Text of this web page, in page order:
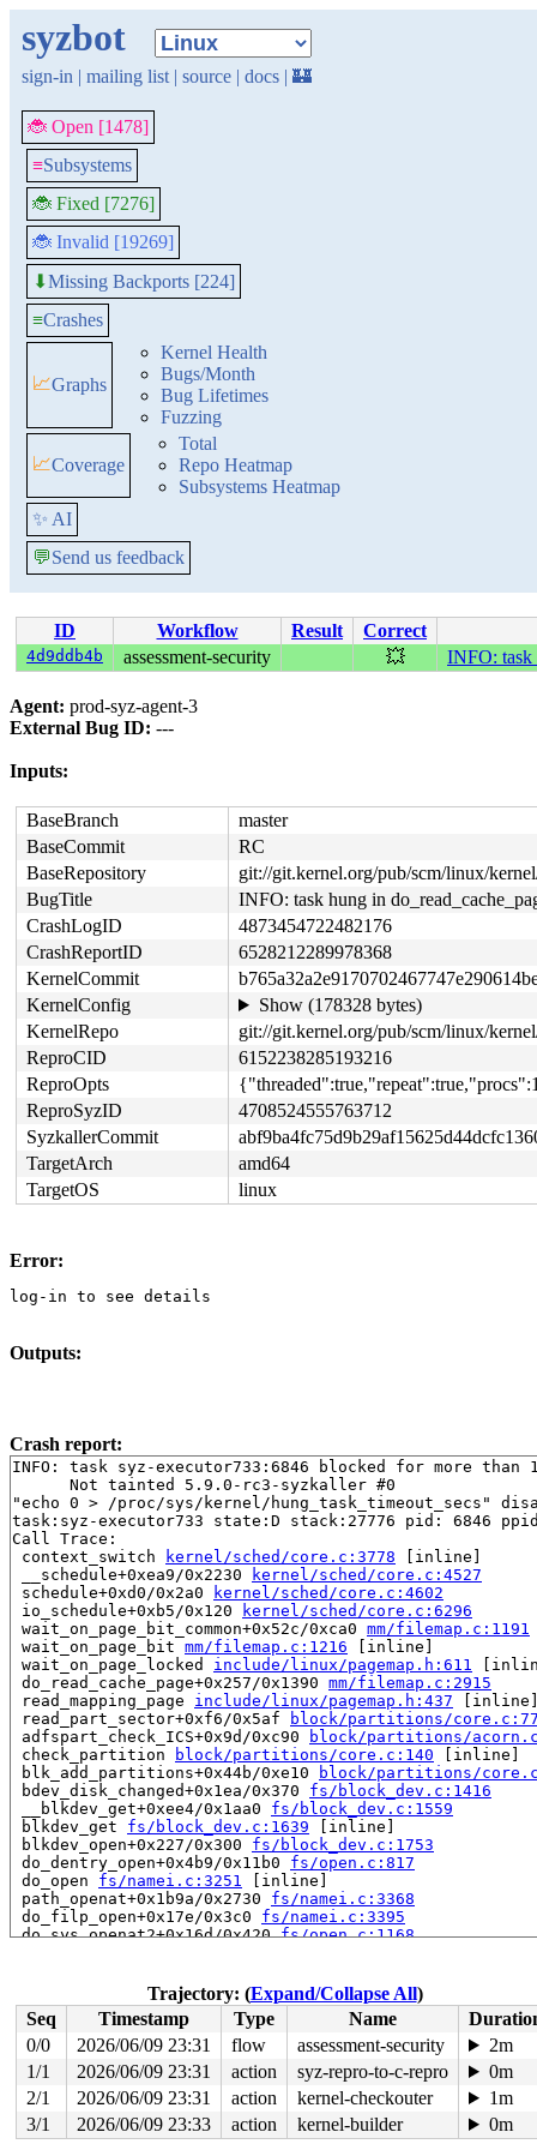
syzbot
sign-in | mailing list | source | docs | 🏰
🐞 Open [1478]
≡Subsystems
🐞 Fixed [7276]
🐞 Invalid [19269]
⬇Missing Backports [224]
≡Crashes
📈Graphs
Kernel Health
Bugs/Month
Bug Lifetimes
Fuzzing
📈Coverage
Total
Repo Heatmap
Subsystems Heatmap
✨ AI
💬Send us feedback
ID Workflow Result Correct
4d9ddb4b assessment-security 💥 INFO: task
Agent: prod-syz-agent-3
External Bug ID: ---
Inputs:
BaseBranch
master
BaseCommit
RC
BaseRepository
git://git.kernel.org/pub/scm/linux/
BugTitle
INFO: task hung in
CrashLogID
4873454722482176
CrashReportID
6528212289978368
KernelCommit
KernelConfig
Show (178328 bytes)
KernelRepo
git://git.kernel.org/pub/scm/linux/
ReproCID
6152238285193216
ReproOpts
ReproSyzID
4708524555763712
SyzkallerCommit
TargetArch
amd64
TargetOS
linux
Error:
log-in to see details
Outputs:
Crash report:
INFO: task syz-executor733:6846 blocked for more than
      Not tainted 5.9.0-rc3-syzkaller #0
"echo 0 > /proc/sys/kernel/hung_task_timeout_secs"
task:syz-executor733 state:D stack:27776 pid: 6846
Call Trace:
context_switch
kernel/sched/core.c:3778 [inline]
__schedule+0xea9/0x2230
kernel/sched/core.c:4527
schedule+0xd0/0x2a0
kernel/sched/core.c:4602
io_schedule+0xb5/0x120
kernel/sched/core.c:6296
wait_on_page_bit_common+0x52c/0xca0 mm/filemap.c:1191
wait_on_page_bit mm/filemap.c:1216 [inline]
wait_on_page_locked include/linux/pagemap.h:611
do_read_cache_page+0x257/0x1390 mm/filemap.c:2915
read_mapping_page include/linux/pagemap.h:437
read_part_sector+0xf6/0x5af
block/partitions/
adfspart_check_ICS+0x9d/0xc90
block/partitions/
check_partition
block/partitions/core.c:140 [inline]
blk_add_partitions+0x44b/0xe10
block/partitions/
bdev_disk_changed+0x1ea/0x370 fs/block_dev.c:1416
__blkdev_get+0xee4/0x1aa0 fs/block_dev.c:1559
blkdev_get fs/block_dev.c:1639 [inline]
blkdev_open+0x227/0x300 fs/block_dev.c:1753
do_dentry_open+0x4b9/0x11b0 fs/open.c:817
do_open fs/namei.c:3251 [inline]
path_openat+0x1b9a/0x2730 fs/namei.c:3368
do_filp_open+0x17e/0x3c0 fs/namei.c:3395
do_sys_openat2+0x16d/0x420 fs/open.c:1168
__se_sys_open fs/open.c:1188 [inline]
__x64_sys_open+0x119/0x1c0 fs/open.c:1188
do_syscall_64+0x2d/0x70 arch/x86/entry/common.c:46
entry_SYSCALL_64_after_hwframe+0x44/0xa9
RIP: 0033:0x4057a1
Code: Bad RIP value.
RSP: 002b:00007f290cb16980 EFLAGS: 00000293 ORIG_RAX:
RAX: ffffffffffffffda RBX: 0000000000000000 RCX:
RDX: 0000000000000000 RSI: 0000000000000000 RDI:
Trajectory: (Expand/Collapse All)
Seq
Timestamp Type Name
0/0
2026/06/09 23:31 flow assessment-security
2m
1/1
2026/06/09 23:31 action syz-repro-to-c-repro
0m
2/1
2026/06/09 23:31 action kernel-checkouter
1m
3/1
2026/06/09 23:33 action kernel-builder 0m